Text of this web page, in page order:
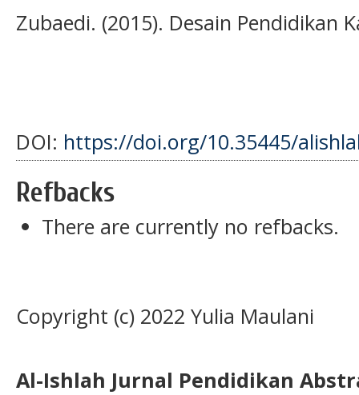
Zubaedi. (2015). Desain Pendidikan
DOI: https://doi.org/10.35445/
Refbacks
There are currently no refbacks.
Copyright (c) 2022 Yulia Maulani
Al-Ishlah Jurnal Pendidikan